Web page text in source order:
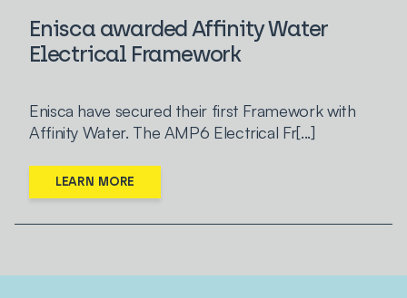
Enisca awarded Affinity Water
Electrical Framework
Enisca have secured their first Framework with
Affinity Water. The AMP6 Electrical Fr[...]
LEARN MORE